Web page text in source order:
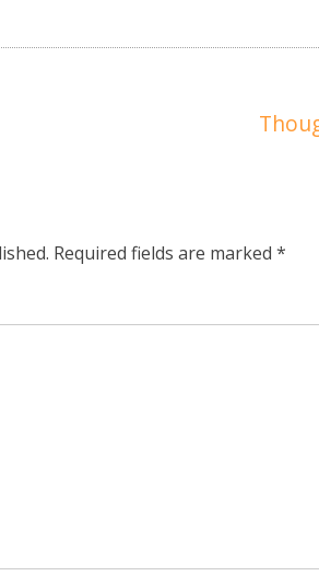
Required fields are marked *